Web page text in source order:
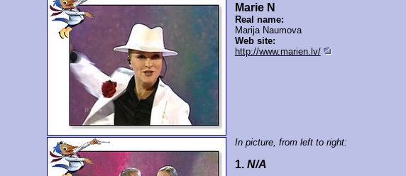
Marie N
Real name:
Marija Naumova
Web site:
http://www.marien.lv/
In picture, from left to right:
1. N/A